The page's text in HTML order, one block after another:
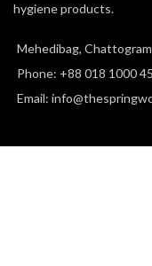
hygiene products.
Mehedibag,
Phone: +88 018 1000
Email: